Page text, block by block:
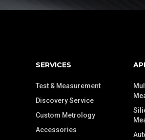
SERVICES
Test & Measurement
Discovery Service
Custom Metrology
Accessories